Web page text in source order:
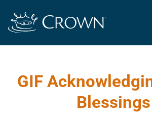
GIF
Blessings